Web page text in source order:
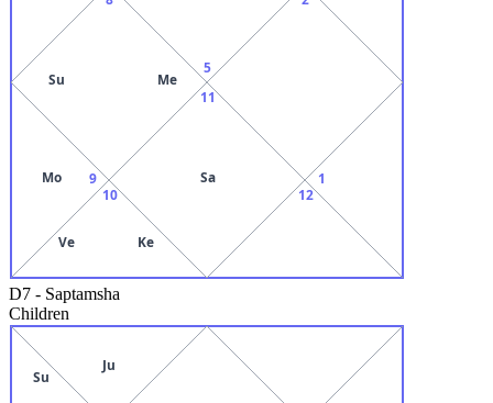
5
Su Me
9
Mo
10
Ve Ke
11
Sa
12
1
D7 - Saptamsha
Children
Ju
Su